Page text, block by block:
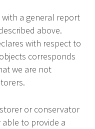
a general report
above.
with respect to
corresponds
we are not
or conservator
to provide a